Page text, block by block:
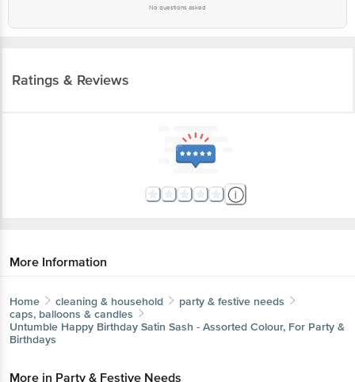
No questions asked
Ratings & Reviews
More Information
Home cleaning & household
party & festive needs
caps, balloons & candles
Untumble Happy Birthday Satin Sash - Assorted Colour, For Party &
Birthdays
More in Party & Festive Needs